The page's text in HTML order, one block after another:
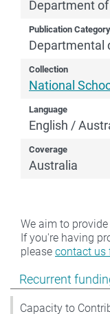
Show pages
Recurrent
Capacity to
Department
Publication Category
Departmental
Collection
National
Language
English /
Coverage
Australia
We aim to
If you're having
please contact us